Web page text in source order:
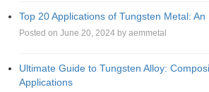
Top 20 Applications of Tungsten Metal:
Posted on June 20, 2024 by aemmetal
Ultimate Guide to Tungsten Alloy:
Applications